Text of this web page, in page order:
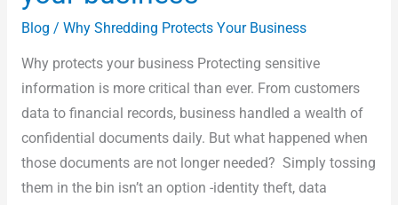
Blog / Why Shredding Protects Your Business
Why protects your business Protecting sensitive
information is more critical than ever. From customers
data to financial records, business handled a wealth of
confidential documents daily. But what happened when
those documents are not longer needed? Simply tossing
them in the bin isn’t an option -identity theft, data